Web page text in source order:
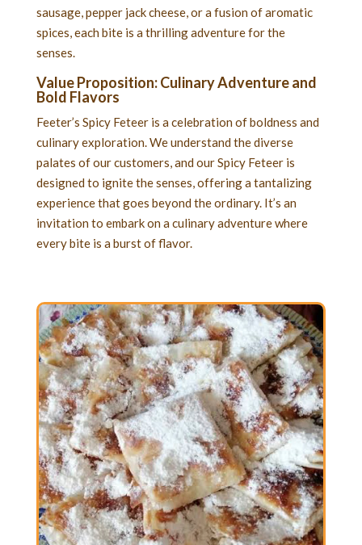
sausage, pepper jack cheese, or a fusion of aromatic
spices, each bite is a thrilling adventure for the
senses.
Value Proposition: Culinary Adventure and
Bold Flavors
Feeter’s Spicy Feteer is a celebration of boldness and
culinary exploration. We understand the diverse
palates of our customers, and our Spicy Feteer is
designed to ignite the senses, offering a tantalizing
experience that goes beyond the ordinary. It’s an
invitation to embark on a culinary adventure where
every bite is a burst of flavor.